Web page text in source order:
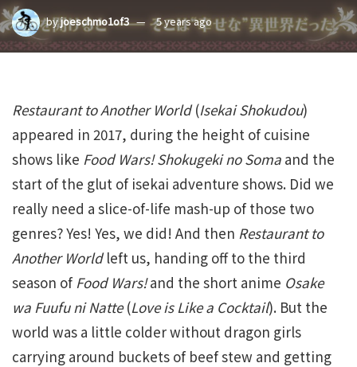
byjoeschmo1of3 5 years ago
Restaurant to Another World(Isekai Shokudou)
appeared in 2017, during the height of cuisine
shows like Food Wars! Shokugeki no Soma and the
start of the glut of isekai adventure shows. Did we
really need a slice-of-life mash-up of those two
genres? Yes! Yes, we did! And then Restaurant to
Another Worldleft us, handing off to the third
season ofFood Wars!and the short anime Osake
wa Fuufu ni Natte(Love is Like a Cocktail). But the
world was a little colder without dragon girls
carrying around buckets of beef stew and getting